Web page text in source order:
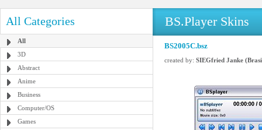
All Categories
All
3D
Abstract
Anime
Business
Computer/OS
Games
BS.Player Skins
BS2005C.bsz
created by: SIEGfried Janke